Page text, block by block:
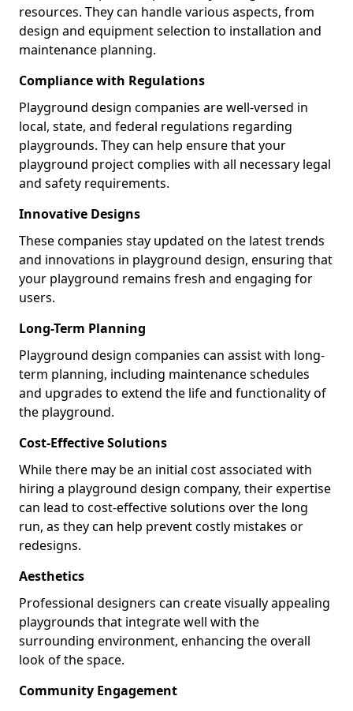
resources. They can handle various aspects, from
design and equipment selection to installation and
maintenance planning.
Compliance with Regulations
Playground design companies are well-versed in
local, state, and federal regulations regarding
playgrounds. They can help ensure that your
playground project complies with all necessary legal
and safety requirements.
Innovative Designs
These companies stay updated on the latest trends
and innovations in playground design, ensuring that
your playground remains fresh and engaging for
users.
Long-Term Planning
Playground design companies can assist with long-
term planning, including maintenance schedules
and upgrades to extend the life and functionality of
the playground.
Cost-Effective Solutions
While there may be an initial cost associated with
hiring a playground design company, their expertise
can lead to cost-effective solutions over the long
run, as they can help prevent costly mistakes or
redesigns.
Aesthetics
Professional designers can create visually appealing
playgrounds that integrate well with the
surrounding environment, enhancing the overall
look of the space.
Community Engagement